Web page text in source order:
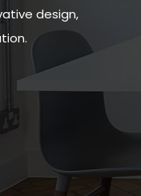
design,